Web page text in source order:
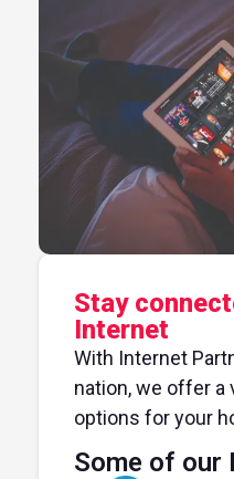
Stay
Internet
With Internet
nation, we offer
options for your
Some of our